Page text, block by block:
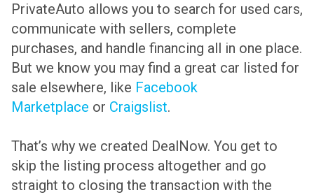
PrivateAuto allows you to search for used cars,
communicate with sellers, complete
purchases, and handle financing all in one place.
But we know you may find a great car listed for
sale elsewhere, like Facebook
Marketplace or Craigslist.
That’s why we created DealNow. You get to
skip the listing process altogether and go
straight to closing the transaction with the